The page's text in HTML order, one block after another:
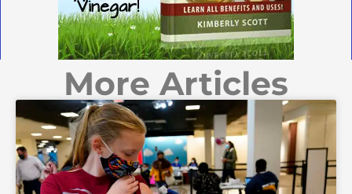
More Articles